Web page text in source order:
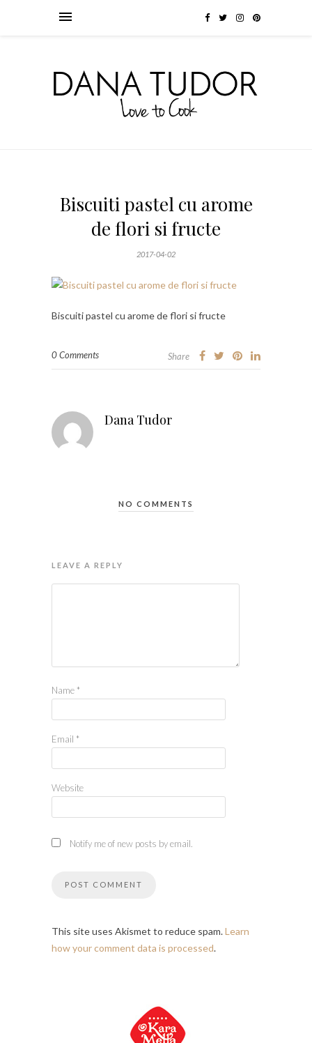
Biscuiti pastel cu arome
de flori si fructe
2017-04-02
Biscuiti pastel cu arome de flori si fructe
0 Comments Share
Dana Tudor
NO COMMENTS
LEAVE A REPLY
Name *
Email *
Website
Notify me of new posts by email.
This site uses Akismet to reduce spam.Learn
how your comment data is processed.